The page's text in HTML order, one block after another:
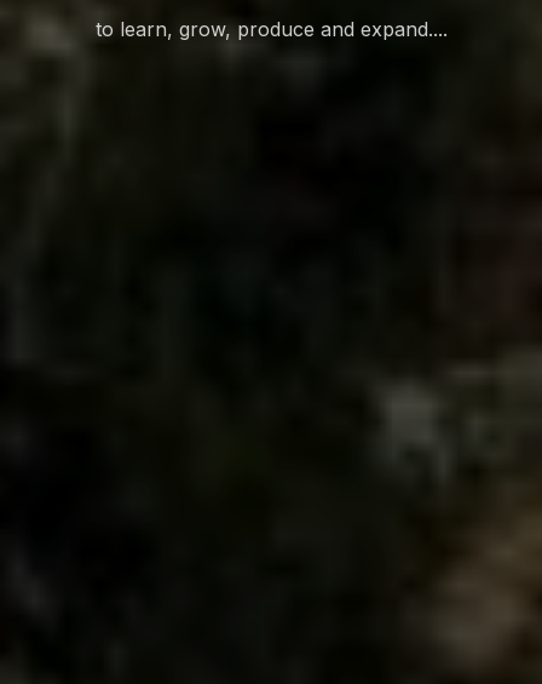
to learn, grow, produce and expand....